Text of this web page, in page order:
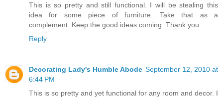
This is so pretty and still functional. I will be stealing this
idea for some piece of furniture. Take that as a
complement. Keep the good ideas coming. Thank you
Reply
Decorating Lady's Humble Abode September 12, 2010 at
6:44 PM
This is so pretty and yet functional for any room and decor. I